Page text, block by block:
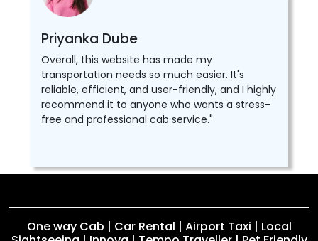
Priyanka Dube
Overall, this website has made my
transportation needs so much easier. It's
reliable, efficient, and user-friendly, and I highly
recommend it to anyone who wants a stress-
free and professional cab service."
One way Cab | Car Rental | Airport Taxi | Local